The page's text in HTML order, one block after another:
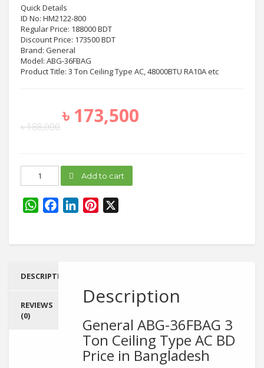
Quick Details
ID No: HM2122-800
Regular Price: 188000 BDT
Discount Price: 173500 BDT
Brand: General
Model: ABG-36FBAG
Product Title: 3 Ton Ceiling Type AC, 48000BTU RA10A etc
৳188,000৳ 173,500
quantity
Add to cart
WhatsAppFacebookLinkedInPinterest
DESCRIPTION
REVIEWS
(0)
Description
General ABG-36FBAG 3
Ton Ceiling Type AC BD
Price in Bangladesh